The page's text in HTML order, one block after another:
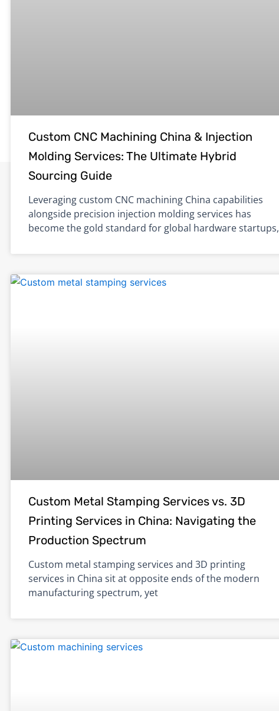
Custom CNC Machining China & Injection
Molding Services: The Ultimate Hybrid
Sourcing Guide
Leveraging custom CNC machining China capabilities
alongside precision injection molding services has
become the gold standard for global hardware startups,
Custom Metal Stamping Services vs. 3D
Printing Services in China: Navigating the
Production Spectrum
Custom metal stamping services and 3D printing
services in China sit at opposite ends of the modern
manufacturing spectrum, yet